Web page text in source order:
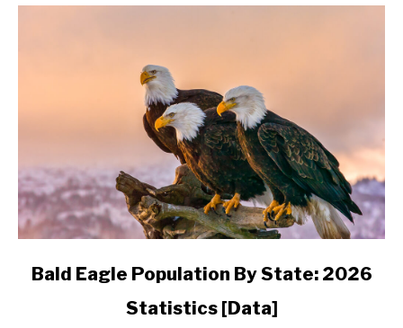
linkBald Eagle Population By State: 2026
Statistics [Data]